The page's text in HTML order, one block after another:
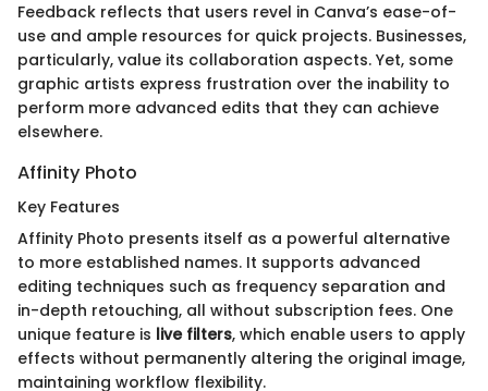
Feedback reflects that users revel in Canva’s ease-of-
use and ample resources for quick projects. Businesses,
particularly, value its collaboration aspects. Yet, some
graphic artists express frustration over the inability to
perform more advanced edits that they can achieve
elsewhere.
Affinity Photo
Key Features
Affinity Photo presents itself as a powerful alternative
to more established names. It supports advanced
editing techniques such as frequency separation and
in-depth retouching, all without subscription fees. One
unique feature is live filters, which enable users to apply
effects without permanently altering the original image,
maintaining workflow flexibility.